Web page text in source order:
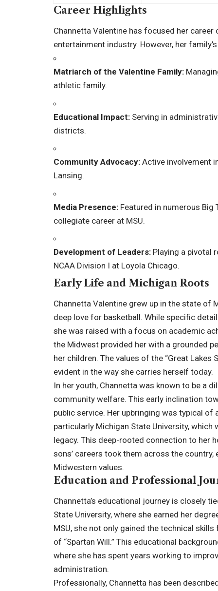
Career Highlights
Channetta Valentine has focused her
entertainment industry. However, her
Matriarch of the Valentine Family:
athletic family.
Educational Impact: Serving in
districts.
Community Advocacy: Active involvement
Lansing.
Media Presence: Featured in numerous Big
collegiate career at MSU.
Development of Leaders: Playing a pivotal
NCAA Division I at Loyola Chicago.
Early Life and Michigan Roots
Channetta Valentine grew up in the state of
deep love for basketball. While specific
she was raised with a focus on academic
the Midwest provided her with a grounded
her children. The values of the “Great Lakes
evident in the way she carries herself today.
In her youth, Channetta was known to be a
community welfare. This early inclination
public service. Her upbringing was typical
particularly Michigan State University,
legacy. This deep-rooted connection to her
sons’ careers took them across the
Midwestern values.
Education and Professional
Channetta’s educational journey is closely
State University, where she earned her
MSU, she not only gained the technical
of “Spartan Will.” This educational
where she has spent years working to
administration.
Professionally, Channetta has been